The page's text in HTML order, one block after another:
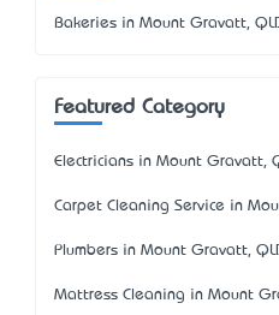
Bakeries in Mount Gravatt,
Featured Category
Electricians in Mount Gravatt,
Carpet Cleaning Service in
Plumbers in Mount Gravatt,
Mattress Cleaning in Mount